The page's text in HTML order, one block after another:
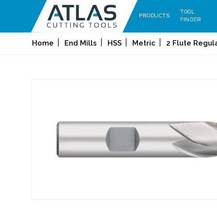
PRODUCTS
TOOL
FINDER
Home End Mills HSS Metric 2 Flute